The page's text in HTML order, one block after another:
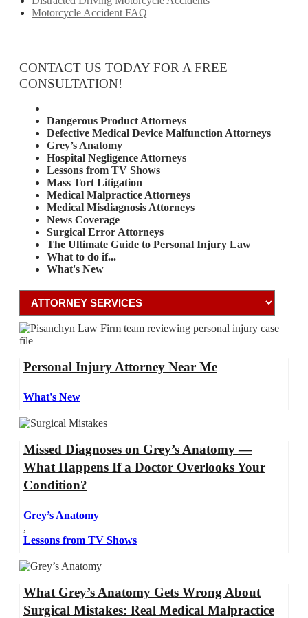
Motorcycle Accident FAQ
CONTACT US TODAY FOR A FREE
CONSULTATION!
Dangerous Product Attorneys
Defective Medical Device Malfunction Attorneys
Grey’s Anatomy
Hospital Negligence Attorneys
Lessons from TV Shows
Mass Tort Litigation
Medical Malpractice Attorneys
Medical Misdiagnosis Attorneys
News Coverage
Surgical Error Attorneys
The Ultimate Guide to Personal Injury Law
What to do if...
What's New
Personal Injury Attorney Near Me
What's New
Missed Diagnoses on Grey’s Anatomy —
What Happens If a Doctor Overlooks Your
Condition?
Grey’s Anatomy
,
Lessons from TV Shows
What Grey’s Anatomy Gets Wrong About
Surgical Mistakes: Real Medical Malpractice